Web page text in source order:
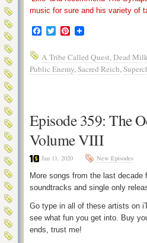
music for sure and his variety of
Facebook
TwitterPinterest
A Tribe Called Quest,Dead
Public Enemy,Sacred Reich,
Episode 359: The
Volume VIII
Jan 11, 2020 New Episodes
More songs from the last
soundtracks and single only
Go type in all of these artists on
see what fun you get into. Buy
ends, trust me!